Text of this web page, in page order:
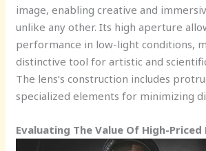
image, enabling creative and
unlike any other. Its high aperture
performance in low-light conditions,
distinctive tool for artistic and
The lens’s construction includes
specialized elements for minimizing
Evaluating The Value Of High-Priced